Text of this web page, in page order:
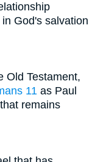
God's salvation
Old Testament,
11 as Paul
remains